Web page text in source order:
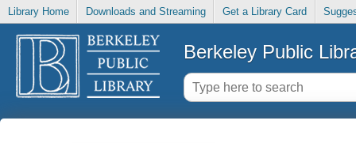
Library Home Downloads and Streaming Get a Library Card
Berkeley Public